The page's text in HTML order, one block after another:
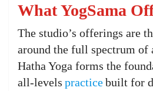
What YogSama
The studio’s offerings are
around the full spectrum of
Hatha Yoga forms the
all-levels practicebuilt for